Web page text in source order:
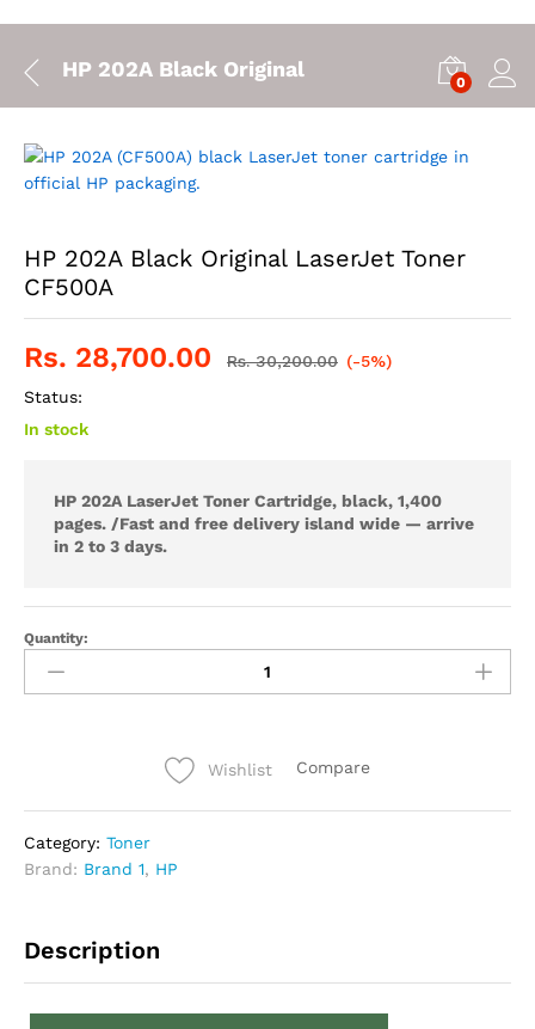
HP 202A Black Original LaserJet Toner
0
HP 202A Black Original LaserJet Toner
CF500A
Rs. 28,700.00 Rs.30,200.00 (-5%)
Status:
In stock
HP 202A LaserJet Toner Cartridge, black, 1,400
pages. /Fast and free delivery island wide — arrive
in 2 to 3 days.
Quantity:
Wishlist Compare
Category: Toner
Brand: Brand 1, HP
Description